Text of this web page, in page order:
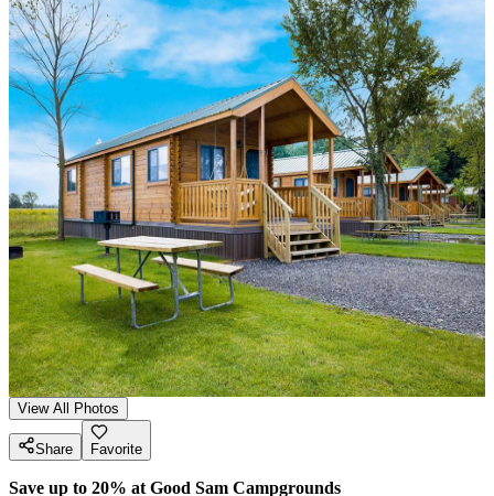
View All Photos
Share Favorite
Save up to 20% at Good Sam Campgrounds